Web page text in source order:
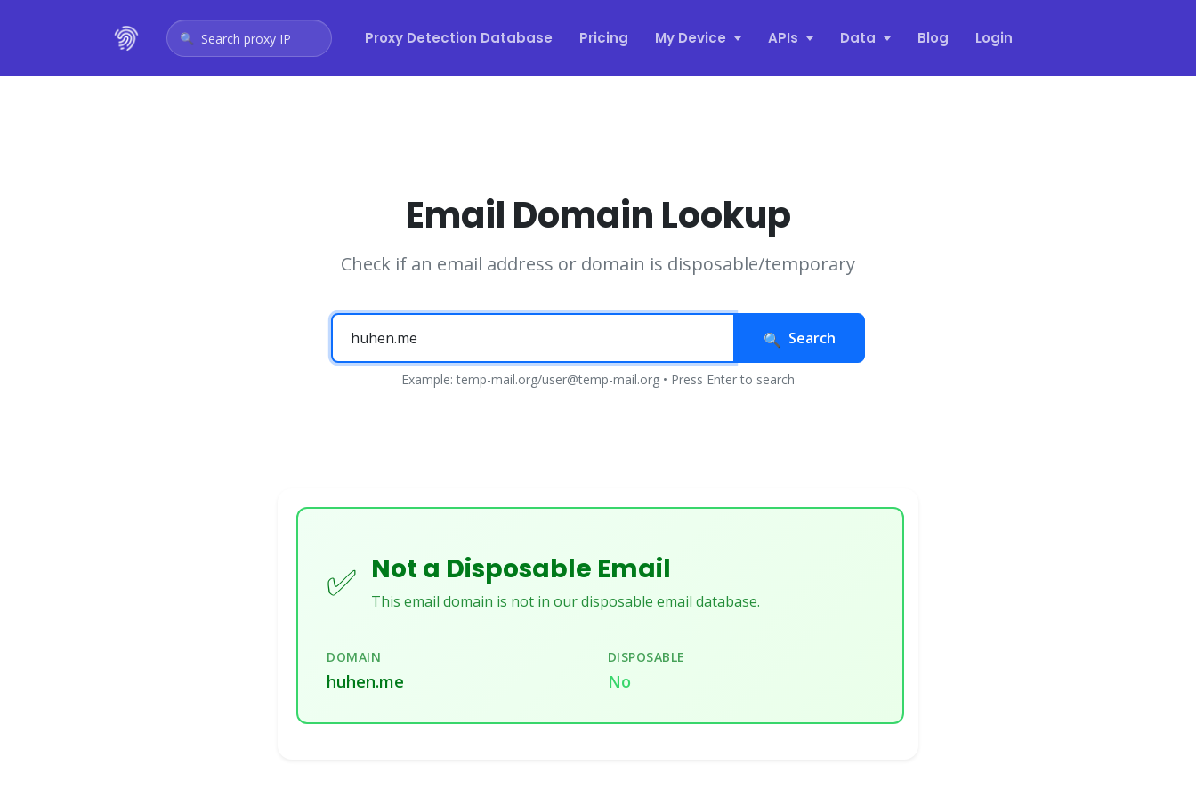
Search proxy IP Proxy Detection Database Pricing My Device APIs Data Blog Login
Email Domain Lookup
Check if an email address or domain is disposable/temporary
Search
Example: temp-mail.org/user@temp-mail.org • Press Enter to search
✅ Not a Disposable Email
This email domain is not in our disposable email database.
DOMAIN
huhen.me
DISPOSABLE
No